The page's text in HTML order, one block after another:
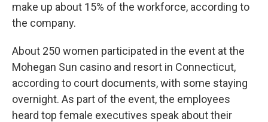
make up about 15% of the workforce, according to
the company.
About 250 women participated in the event at the
Mohegan Sun casino and resort in Connecticut,
according to court documents, with some staying
overnight. As part of the event, the employees
heard top female executives speak about their